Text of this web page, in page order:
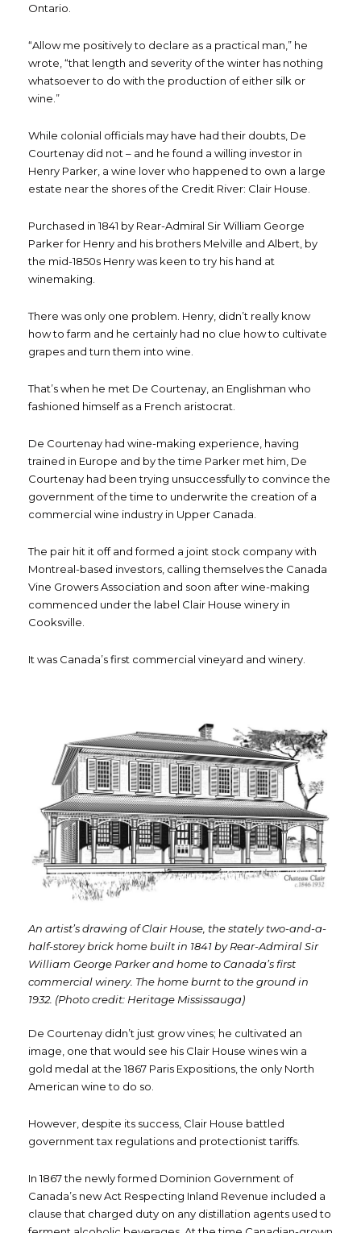
Ontario.
“Allow me positively to declare as a practical man,” he
wrote, “that length and severity of the winter has nothing
whatsoever to do with the production of either silk or
wine.”
While colonial officials may have had their doubts, De
Courtenay did not – and he found a willing investor in
Henry Parker, a wine lover who happened to own a large
estate near the shores of the Credit River: Clair House.
Purchased in 1841 by Rear-Admiral Sir William George
Parker for Henry and his brothers Melville and Albert, by
the mid-1850s Henry was keen to try his hand at
winemaking.
There was only one problem. Henry, didn’t really know
how to farm and he certainly had no clue how to cultivate
grapes and turn them into wine.
That’s when he met De Courtenay, an Englishman who
fashioned himself as a French aristocrat.
De Courtenay had wine-making experience, having
trained in Europe and by the time Parker met him, De
Courtenay had been trying unsuccessfully to convince the
government of the time to underwrite the creation of a
commercial wine industry in Upper Canada.
The pair hit it off and formed a joint stock company with
Montreal-based investors, calling themselves the Canada
Vine Growers Association and soon after wine-making
commenced under the label Clair House winery in
Cooksville.
It was Canada’s first commercial vineyard and winery.
An artist’s drawing of Clair House, the stately two-and-a-
half-storey brick home builtin 1841 by Rear-Admiral Sir
William George Parker and home to Canada’s first
commercial winery. The home burnt to the ground in
1932. (Photo credit: Heritage Mississauga)
De Courtenay didn’t just grow vines; he cultivated an
image, one that would see his Clair House wines win a
gold medal at the 1867 Paris Expositions, the only North
American wine to do so.
However, despite its success, Clair House battled
government tax regulations and protectionist tariffs.
In 1867 the newly formed Dominion Government of
Canada’s new Act Respecting Inland Revenue included a
clause that charged duty on any distillation agents used to